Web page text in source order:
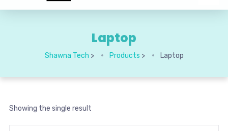
Laptop
Shawna Tech > Products > Laptop
Showing the single result